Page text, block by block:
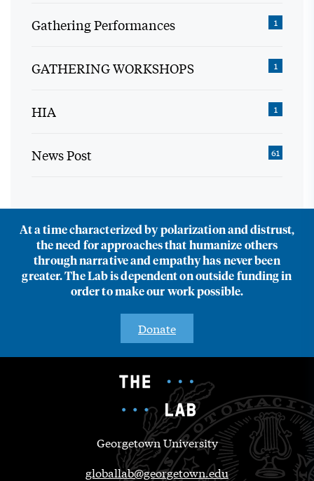
Gathering Performances 1
GATHERING WORKSHOPS 1
HIA 1
News Post 61
At a time characterized by polarization and distrust,
the need for approaches that humanize others
through narrative and empathy has never been
greater. The Lab is dependent on outside funding in
order to make our work possible.
Donate
Georgetown University
globallab@georgetown.edu